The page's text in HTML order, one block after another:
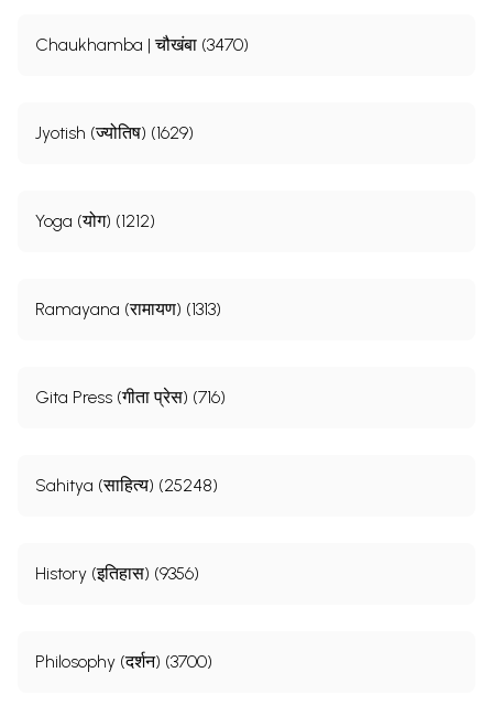
Chaukhamba | चौखंबा (3470)
Jyotish (ज्योतिष) (1629)
Yoga (योग) (1212)
Ramayana (रामायण) (1313)
Gita Press (गीता प्रेस) (716)
Sahitya (साहित्य) (25248)
History (इतिहास) (9356)
Philosophy (दर्शन) (3700)